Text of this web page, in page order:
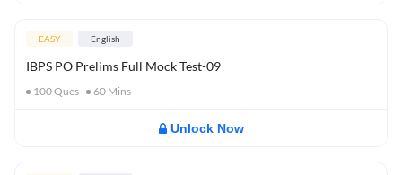
EASY English
IBPS PO Prelims Full Mock Test-09
100Ques 60 Mins
Unlock Now